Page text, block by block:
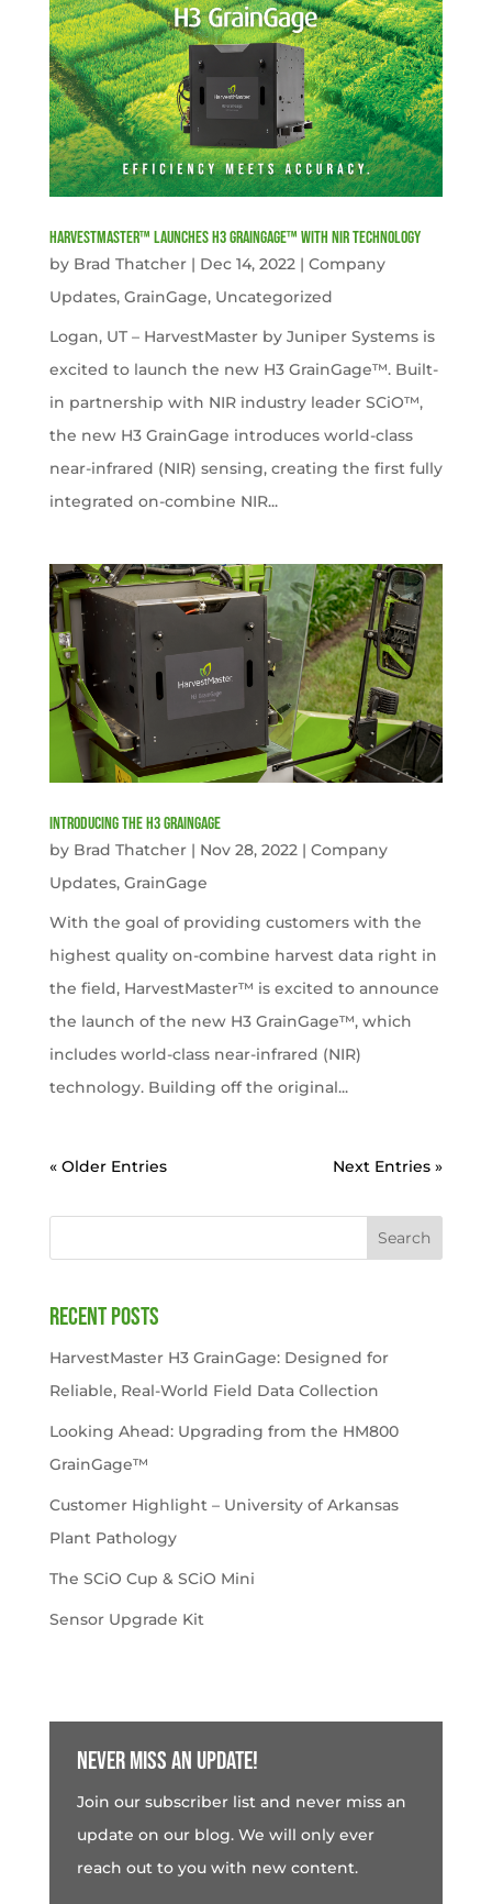
HarvestMaster™ launches H3 GrainGage™ with NIR technology
by Brad Thatcher| Dec 14, 2022| Company
Updates, GrainGage, Uncategorized
Logan, UT – HarvestMaster by Juniper Systems is
excited to launch the new H3 GrainGage™. Built-
in partnership with NIR industry leader SCiO™,
the new H3 GrainGage introduces world-class
near-infrared (NIR) sensing, creating the first fully
integrated on-combine NIR...
Introducing the H3 GrainGage
by Brad Thatcher| Nov 28, 2022 | Company
Updates, GrainGage
With the goal of providing customers with the
highest quality on-combine harvest data right in
the field, HarvestMaster™ is excited to announce
the launch of the new H3 GrainGage™, which
includes world-class near-infrared (NIR)
technology. Building off the original...
« Older Entries Next Entries »
Search
Recent Posts
HarvestMaster H3 GrainGage: Designed for
Reliable, Real-World Field Data Collection
Looking Ahead: Upgrading from the HM800
GrainGage™
Customer Highlight – University of Arkansas
Plant Pathology
The SCiO Cup & SCiO Mini
Sensor Upgrade Kit
Never miss an update!
Join our subscriber list and never miss an
update on our blog. We will only ever
reach out to you with new content.